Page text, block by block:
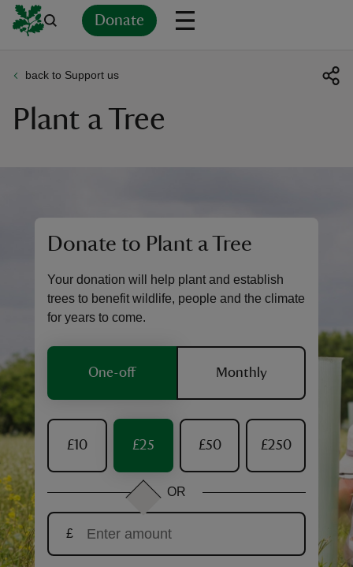
Donate
do
back to Support us
Plant a Tree
Donate to Plant a Tree
Your donation will help plant and establish
trees to benefit wildlife, people and the climate
for years to come.
One-off Monthly
£10 £25 £50 £250
OR
£